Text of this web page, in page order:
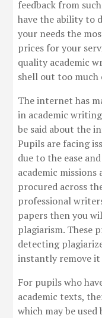
feedback from
have the ability to
your needs the
prices for your
quality academic
shell out too much
The internet has
in academic
be said about the
Pupils are facing
due to the ease
academic missions
procured across
professional
papers then you
plagiarism. These
detecting
instantly remove
For pupils who
academic texts,
which may be